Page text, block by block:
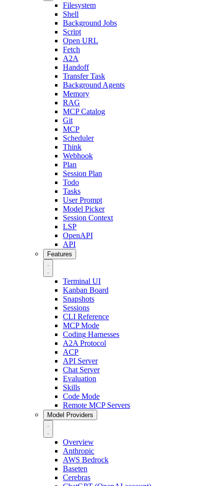
Filesystem
Shell
Background Jobs
Script
Open URL
Fetch
A2A
Handoff
Transfer Task
Background Agents
Memory
RAG
MCP Catalog
Git
MCP
Scheduler
Think
Webhook
Plan
Session Plan
Todo
Tasks
User Prompt
Model Picker
Session Context
LSP
OpenAPI
API
Features
Terminal UI
Kanban Board
Snapshots
Sessions
CLI Reference
MCP Mode
Coding Harnesses
A2A Protocol
ACP
API Server
Chat Server
Evaluation
Skills
Code Mode
Remote MCP Servers
Model Providers
Overview
Anthropic
AWS Bedrock
Baseten
Cerebras